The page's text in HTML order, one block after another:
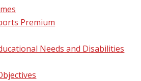
Premium
Needs and Disabilities